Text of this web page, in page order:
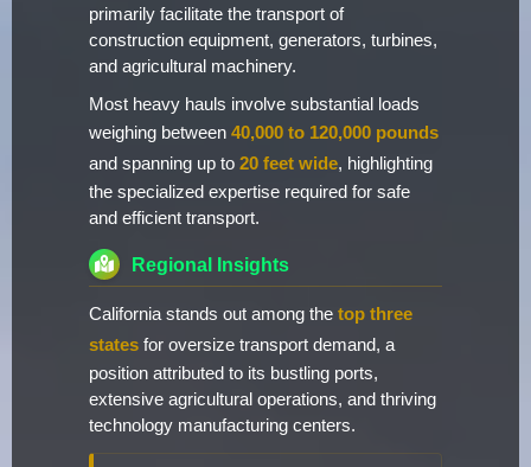
primarily facilitate the transport of
construction equipment, generators, turbines,
and agricultural machinery.
Most heavy hauls involve substantial loads
weighing between 40,000 to 120,000 pounds
and spanning up to 20 feet wide, highlighting
the specialized expertise required for safe
and efficient transport.
Regional Insights
California stands out among the top three
states for oversize transport demand, a
position attributed to its bustling ports,
extensive agricultural operations, and thriving
technology manufacturing centers.